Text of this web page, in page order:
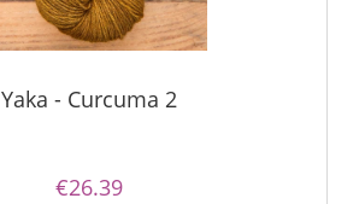
Yaka - Curcuma 2
€26.39